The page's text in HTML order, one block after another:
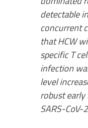
detectable
concurrent
that HCW
specific T
infection
level
robust
SARS-